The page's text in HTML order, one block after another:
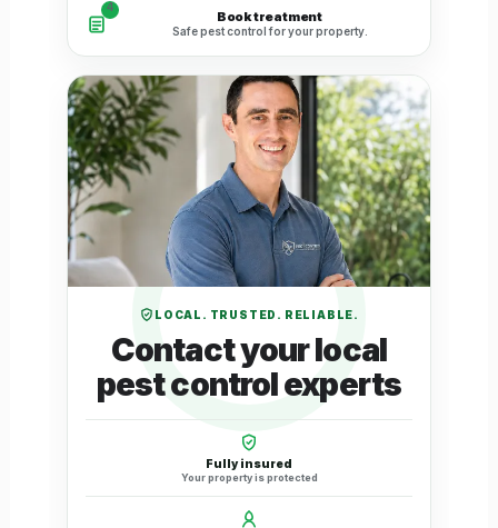
4
Book treatment
Safe pest control for your property.
LOCAL. TRUSTED. RELIABLE.
Contact your local
pest control experts
Fully insured
Your property is protected